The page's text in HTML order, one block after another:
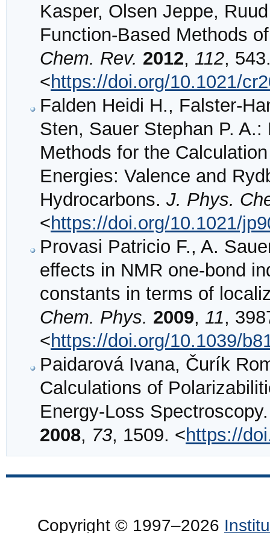
Kasper, Olsen Jeppe,
Function-Based Methods
Chem. Rev. 2012, 112,
<https://doi.org/10.1021/
Falden Heidi H., Falster-
Sten, Sauer Stephan P.
Methods for the
Energies: Valence and
Hydrocarbons. J. Phys.
<https://doi.org/10.1021/
Provasi Patricio F., A.
effects in NMR one-bond
constants in terms of
Chem. Phys. 2009, 11,
<https://doi.org/10.1039/
Paidarová Ivana, Čurík
Calculations of
Energy-Loss
2008, 73, 1509. <https://
Copyright © 1997–2026